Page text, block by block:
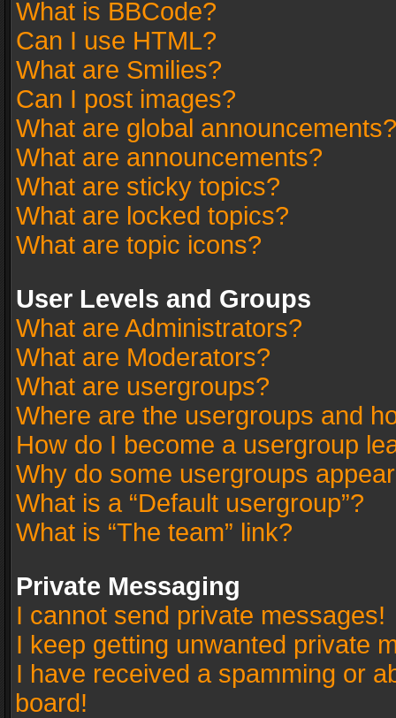
What is BBCode?
Can I use HTML?
What are Smilies?
Can I post images?
What are global announcements?
What are announcements?
What are sticky topics?
What are locked topics?
What are topic icons?
User Levels and Groups
What are Administrators?
What are Moderators?
What are usergroups?
Where are the usergroups and
How do I become a usergroup
Why do some usergroups
What is a “Default usergroup”?
What is “The team” link?
Private Messaging
I cannot send private messages!
I keep getting unwanted private
I have received a spamming or
board!